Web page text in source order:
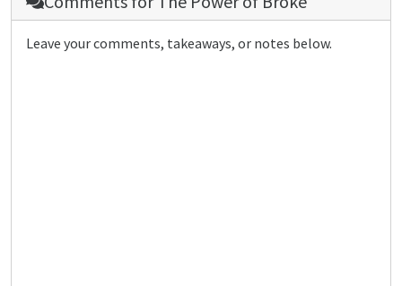
Leave your comments, takeaways, or notes below.